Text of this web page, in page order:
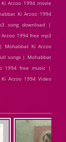
Arzoo 1994 movie
Ki Arzoo 1994
song download |
1994 free mp3
Mohabbat Ki Arzoo
songs | Mohabbat
1994 free music |
Arzoo 1994 Video